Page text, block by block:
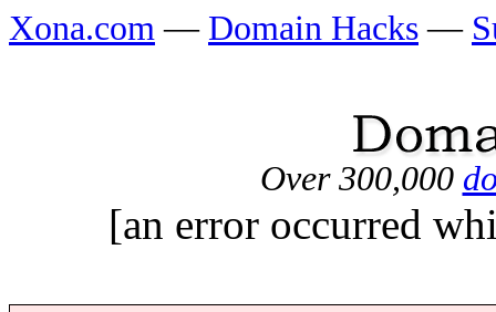
Xona.com — Domain Hacks —
Over 300,000
[an error occurred